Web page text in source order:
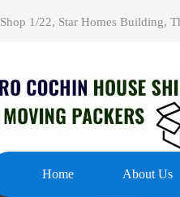
Shop 1/22, Star Homes Building,
Home About Us